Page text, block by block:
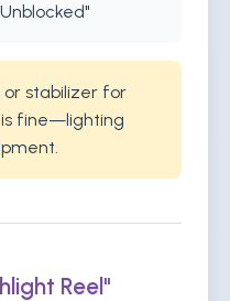
or stabilizer for
fine—lighting
Reel"